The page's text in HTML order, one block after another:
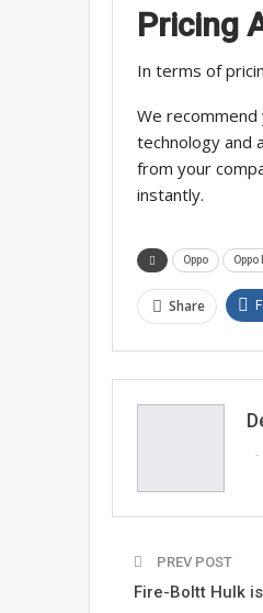
Pricing
In terms of
We
technology and
from your
instantly.
Oppo Oppo
Share
PREV POST
Fire-Boltt Hulk